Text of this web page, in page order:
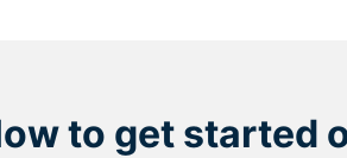
to get started